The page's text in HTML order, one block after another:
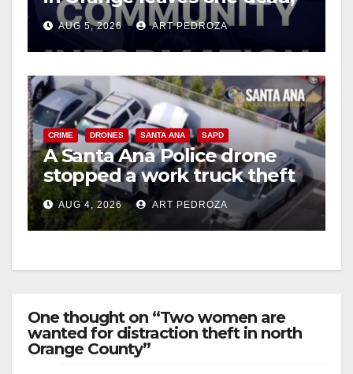
suspect arrested
AUG 5, 2026 ART PEDROZA
CRIME DRONES SANTA ANA SAPD
A Santa Ana Police drone
stopped a work truck theft
in progress
AUG 4, 2026 ART PEDROZA
One thought on “Two women are
wanted for distraction theft in north
Orange County”